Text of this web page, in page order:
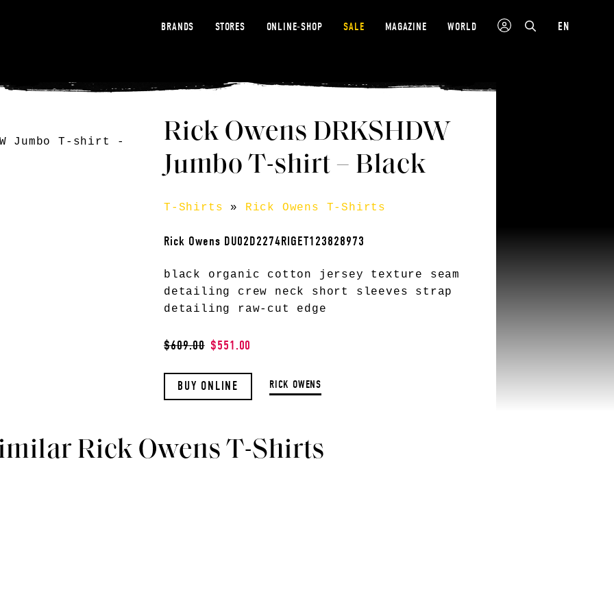
BRANDS STORES ONLINE-SHOP SALE MAGAZINE WORLD EN
Rick Owens DRKSHDW
Jumbo T-shirt – Black
T-Shirts » Rick Owens T-Shirts
Rick Owens DU02D2274RIGET123828973
black organic cotton jersey texture seam
detailing crew neck short sleeves strap
detailing raw-cut edge
$609.00 $551.00
BUY ONLINE RICK OWENS
Rick Owens T-Shirts